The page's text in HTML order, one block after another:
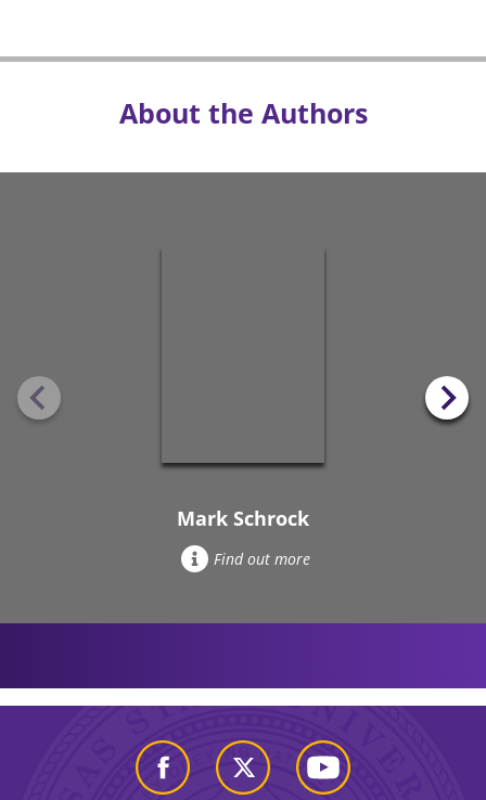
About the Authors
Mark Schrock
Find out more